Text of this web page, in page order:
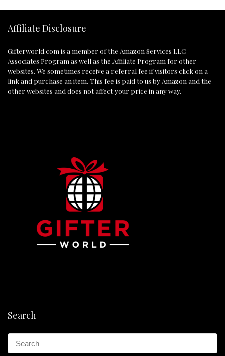
Affiliate Disclosure
Gifterworld.com is a member of the Amazon Services LLC
Associates Program as well as the Affiliate Program for other
websites. We sometimes receive a referral fee if visitors click on a
link and purchase an item. This fee is paid to us by Amazon and the
other websites and does not affect your price in any way.
Search